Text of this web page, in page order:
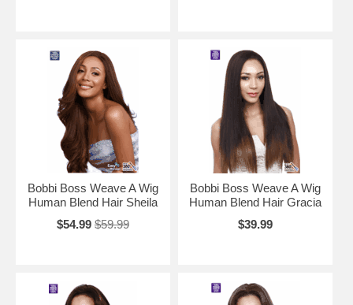
Bobbi Boss Weave A Wig
Human Blend Hair Sheila
$54.99 $59.99
Bobbi Boss Weave A Wig
Human Blend Hair Gracia
$39.99